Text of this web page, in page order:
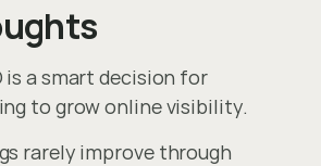
is a smart decision for
to grow online visibility.
rarely improve through